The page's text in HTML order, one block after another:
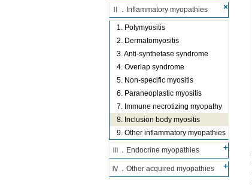
Ⅱ．Inflammatory myopathies
1. Polymyositis
2. Dermatomyositis
3. Anti-synthetase syndrome
4. Overlap syndrome
5. Non-specific myositis
6. Paraneoplastic myositis
7. Immune necrotizing myopathy
8. Inclusion body myositis
9. Other inflammatory myopathies
Ⅲ．Endocrine myopathies
Ⅳ．Other acquired myopathies